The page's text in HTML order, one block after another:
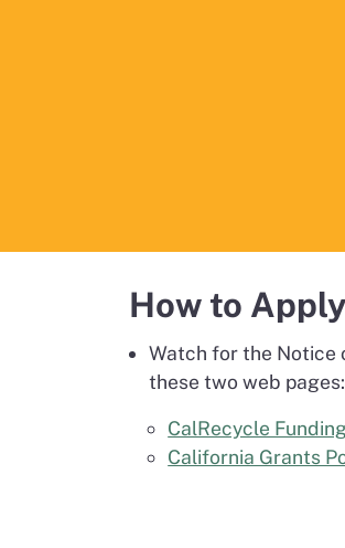
How to Apply
Watch for the Notice
these two web pages:
CalRecycle
California Grants